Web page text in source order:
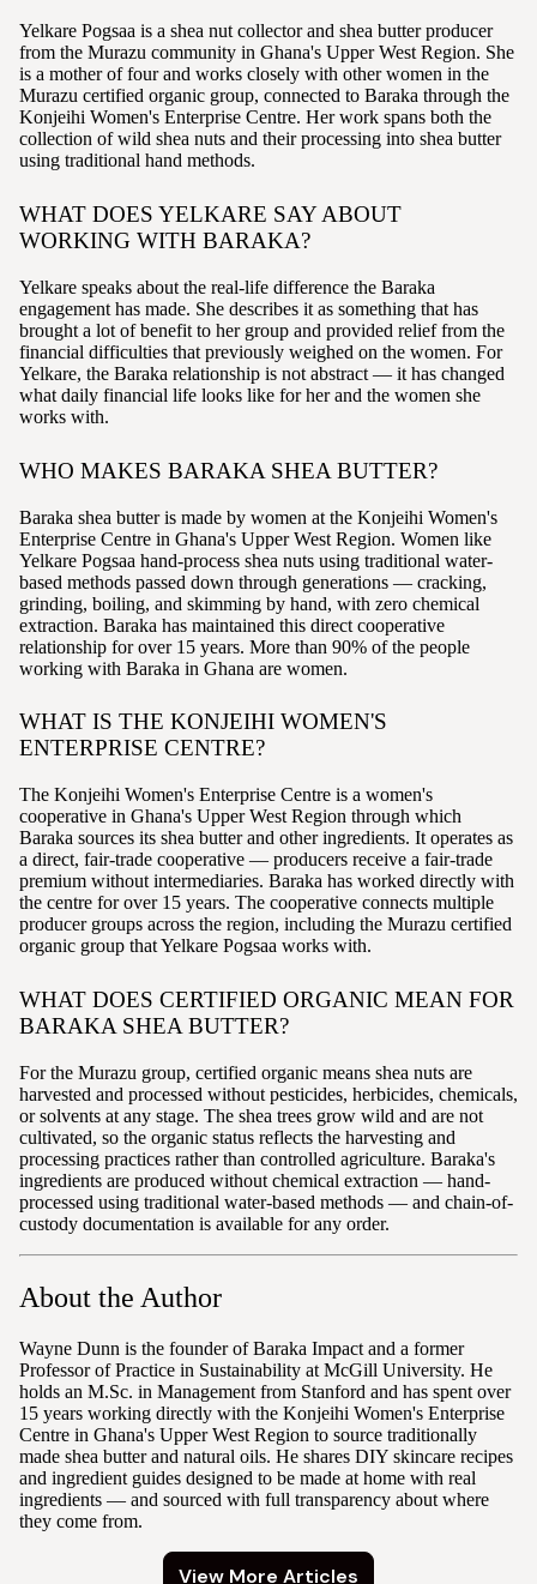
Yelkare Pogsaa is a shea nut collector and shea butter producer
from the Murazu community in Ghana's Upper West Region. She
is a mother of four and works closely with other women in the
Murazu certified organic group, connected to Baraka through the
Konjeihi Women's Enterprise Centre. Her work spans both the
collection of wild shea nuts and their processing into shea butter
using traditional hand methods.
WHAT DOES YELKARE SAY ABOUT
WORKING WITH BARAKA?
Yelkare speaks about the real-life difference the Baraka
engagement has made. She describes it as something that has
brought a lot of benefit to her group and provided relief from the
financial difficulties that previously weighed on the women. For
Yelkare, the Baraka relationship is not abstract — it has changed
what daily financial life looks like for her and the women she
works with.
WHO MAKES BARAKA SHEA BUTTER?
Baraka shea butter is made by women at the Konjeihi Women's
Enterprise Centre in Ghana's Upper West Region. Women like
Yelkare Pogsaa hand-process shea nuts using traditional water-
based methods passed down through generations — cracking,
grinding, boiling, and skimming by hand, with zero chemical
extraction. Baraka has maintained this direct cooperative
relationship for over 15 years. More than 90% of the people
working with Baraka in Ghana are women.
WHAT IS THE KONJEIHI WOMEN'S
ENTERPRISE CENTRE?
The Konjeihi Women's Enterprise Centre is a women's
cooperative in Ghana's Upper West Region through which
Baraka sources its shea butter and other ingredients. It operates as
a direct, fair-trade cooperative — producers receive a fair-trade
premium without intermediaries. Baraka has worked directly with
the centre for over 15 years. The cooperative connects multiple
producer groups across the region, including the Murazu certified
organic group that Yelkare Pogsaa works with.
WHAT DOES CERTIFIED ORGANIC MEAN FOR
BARAKA SHEA BUTTER?
For the Murazu group, certified organic means shea nuts are
harvested and processed without pesticides, herbicides, chemicals,
or solvents at any stage. The shea trees grow wild and are not
cultivated, so the organic status reflects the harvesting and
processing practices rather than controlled agriculture. Baraka's
ingredients are produced without chemical extraction — hand-
processed using traditional water-based methods — and chain-of-
custody documentation is available for any order.
About the Author
Wayne Dunn is the founder of Baraka Impact and a former
Professor of Practice in Sustainability at McGill University. He
holds an M.Sc. in Management from Stanford and has spent over
15 years working directly with the Konjeihi Women's Enterprise
Centre in Ghana's Upper West Region to source traditionally
made shea butter and natural oils. He shares DIY skincare recipes
and ingredient guides designed to be made at home with real
ingredients — and sourced with full transparency about where
they come from.
View More Articles